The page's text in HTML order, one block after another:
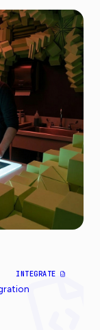
INTEGRATE